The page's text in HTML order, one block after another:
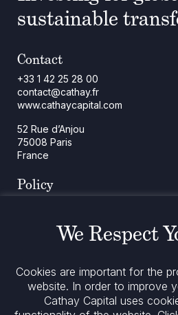
sustainable
Contact
+33 1 42 25 28 00
contact@cathay.fr
www.cathaycapital.com
52 Rue d’Anjou
75008 Paris
France
Policy
Legal Notices
Stay informed
We Respect
Cookies are important for the
website. In order to improve
Cathay Capital uses